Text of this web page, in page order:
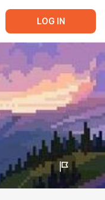
LOG IN